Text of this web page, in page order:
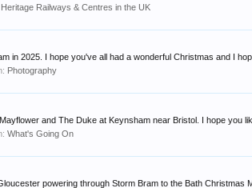
Heritage Railways & Centres in the UK
in 2025. I hope you've all had a wonderful Christmas and I
Photography
and The Duke at Keynsham near Bristol. I hope you
What's Going On
powering through Storm Bram to the Bath Christmas